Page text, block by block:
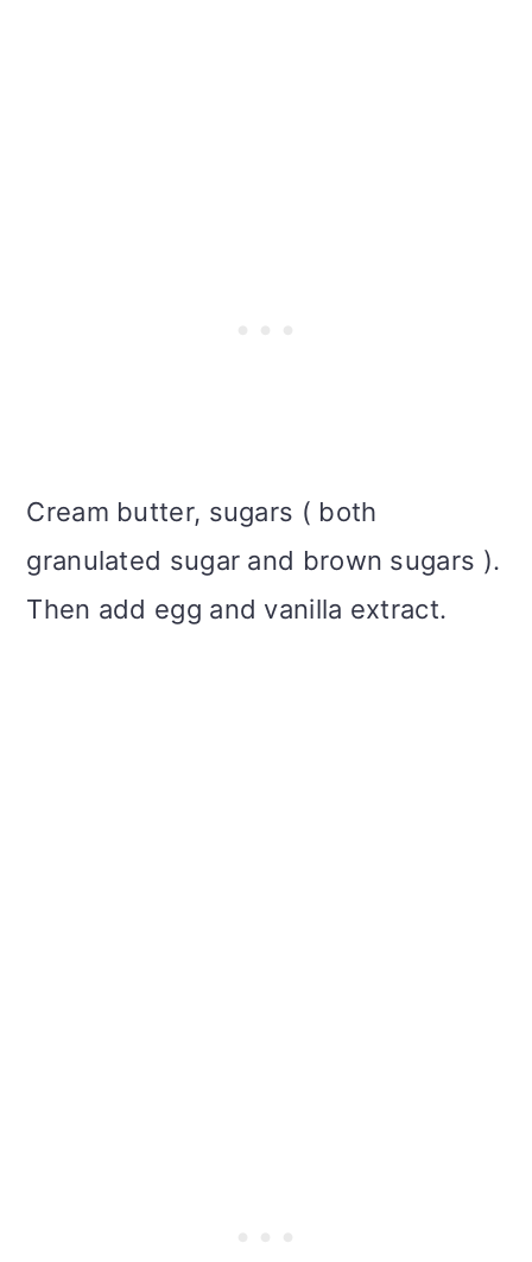
Cream butter, sugars ( both
granulated sugar and brown sugars ).
Then add egg and vanilla extract.